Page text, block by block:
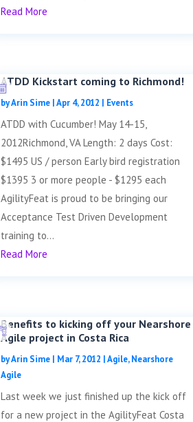
Read More
ATDD Kickstart coming to Richmond!
byArin Sime |Apr 4, 2012 | Events
ATDD with Cucumber! May 14-15,
2012Richmond, VA Length: 2 days Cost:
$1495 US / person Early bird registration
$1395 3 or more people - $1295 each
AgilityFeat is proud to be bringing our
Acceptance Test Driven Development
training to...
Read More
Benefits to kicking off your Nearshore
Agile project in Costa Rica
byArin Sime | Mar 7, 2012 |Agile,Nearshore
Agile
Last week we just finished up the kick off
for a new project in the AgilityFeat Costa